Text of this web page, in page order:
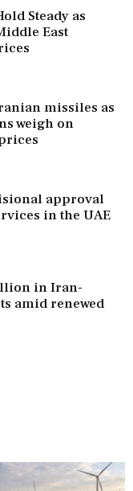
Steady as
East
missiles as
weigh on
approval
in the UAE
in Iran-
amid renewed